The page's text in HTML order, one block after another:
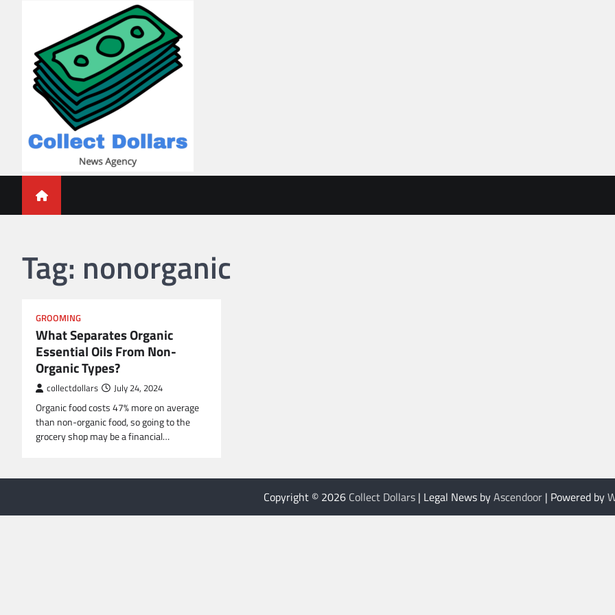
Collect Dollars
Tag: nonorganic
GROOMING
What Separates Organic
Essential Oils From Non-
Organic Types?
collectdollars July 24, 2024
Organic food costs 47% more on average
than non-organic food, so going to the
grocery shop may be a financial…
Copyright © 2026 Collect Dollars| Legal News byAscendoor| Powered by